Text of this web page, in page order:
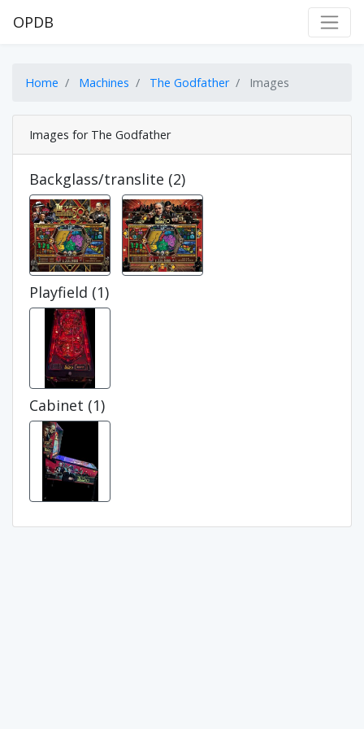
OPDB
Home Machines The Godfather Images
Images for The Godfather
Backglass/translite (2)
Playfield (1)
Cabinet (1)